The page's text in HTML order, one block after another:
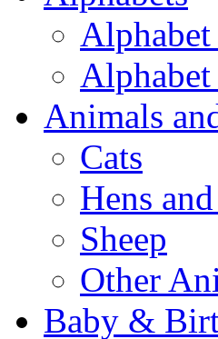
Alphabet
Alphabet
Animals
Cats
Hens
Sheep
Other
Baby &